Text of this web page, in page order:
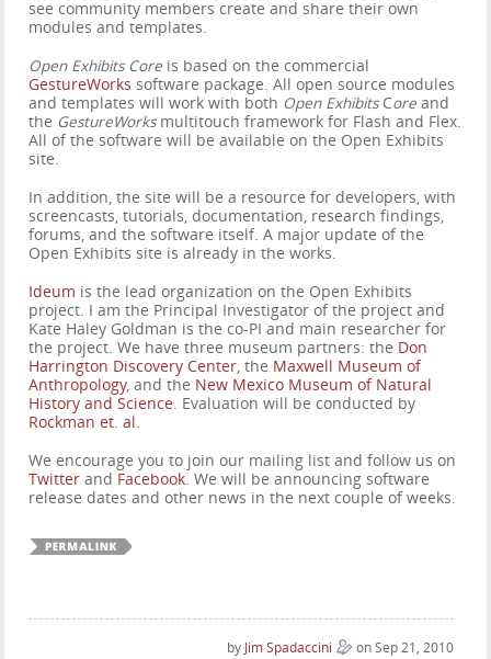
see community members create and share their own
modules and templates.
Open Exhibits Core is based on the commercial
GestureWorks software package. All open source modules
and templates will work with both Open ExhibitsCoreand
the GestureWorksmultitouch framework for Flash and Flex.
All of the software will be available on the Open Exhibits
site.
In addition, the site will be a resource for developers, with
screencasts, tutorials, documentation, research findings,
forums, and the software itself. A major update of the
Open Exhibits site is already in the works.
Ideum is the lead organization on the Open Exhibits
project. I am the Principal Investigator of the project and
Kate Haley Goldman is the co-PI and main researcher for
the project. We have three museum partners: the Don
Harrington Discovery Center, the Maxwell Museum of
Anthropology, and the New Mexico Museum of Natural
History and Science. Evaluation will be conducted by
Rockman et. al.
We encourage you to join our mailing list and follow us on
Twitter and Facebook. We will be announcing software
release dates and other news in the next couple of weeks.
by Jim Spadaccini on Sep 21, 2010